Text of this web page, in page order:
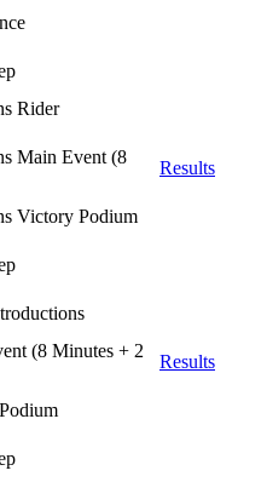
Rider
Main Event (8
Results
Victory Podium
(8 Minutes + 2
Results